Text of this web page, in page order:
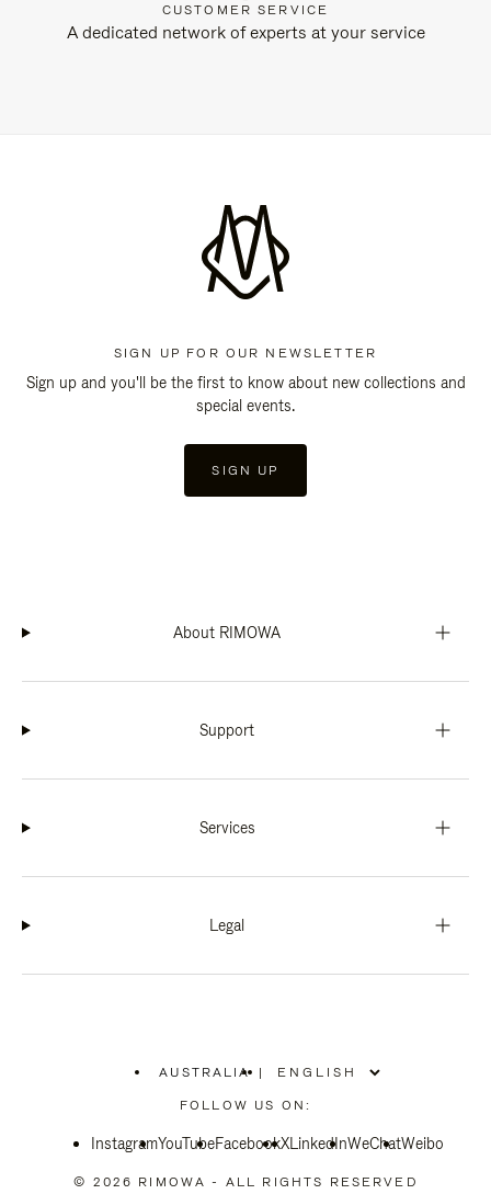
CUSTOMER SERVICE
A dedicated network of experts at your service
SIGN UP FOR OUR NEWSLETTER
Sign up and you'll be the first to know about new collections and
special events.
SIGN UP
About RIMOWA
Support
Services
Legal
AUSTRALIA
PLEASE
SELECT
COUNTRY
|
FOLLOW US ON:
InstagramYouTubeFacebookXLinkedInWeChatWeibo
© 2026 RIMOWA - ALL RIGHTS RESERVED